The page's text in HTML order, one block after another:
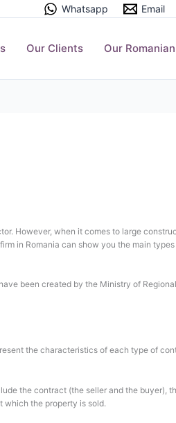
Whatsapp Email
Our Clients Our
However, when it comes to large
in Romania can show you the main
been created by the Ministry of
the characteristics of each type of
the contract (the seller and the buyer),
which the property is sold.